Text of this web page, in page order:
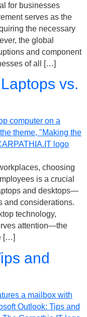
for businesses
serves as the
the necessary
the global
and component
of all […]
vs.
choosing
is a crucial
and desktops—
and considerations.
technology,
attention—the
[…]
and